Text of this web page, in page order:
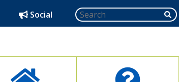
(opens in new window)
Social Search